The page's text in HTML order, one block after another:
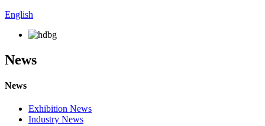
English
News
News
Exhibition News
Industry News